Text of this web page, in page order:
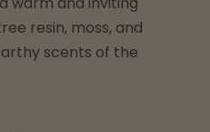
resin, moss, and
scents of the